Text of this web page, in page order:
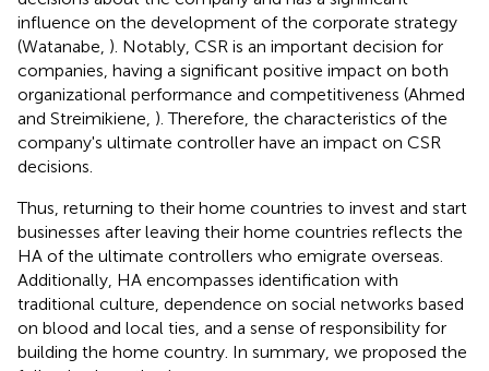
influence on the development of the corporate strategy
(Watanabe, ). Notably, CSR is an important decision for
companies, having a significant positive impact on both
organizational performance and competitiveness (Ahmed
and Streimikiene, ). Therefore, the characteristics of the
company's ultimate controller have an impact on CSR
decisions.
Thus, returning to their home countries to invest and start
businesses after leaving their home countries reflects the
HA of the ultimate controllers who emigrate overseas.
Additionally, HA encompasses identification with
traditional culture, dependence on social networks based
on blood and local ties, and a sense of responsibility for
building the home country. In summary, we proposed the